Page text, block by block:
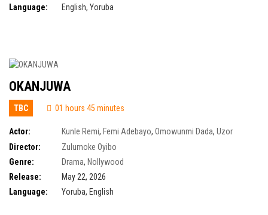
Language:
English, Yoruba
OKANJUWA
TBC 01 hours 45 minutes
Actor: Kunle Remi, Femi Adebayo, Omowunmi Dada, Uzor
Arukwe,Tomike Adeoye,Kamo State
Director:
Zulumoke Oyibo
Genre:
Drama, Nollywood
Release:
May 22, 2026
Language:
Yoruba, English